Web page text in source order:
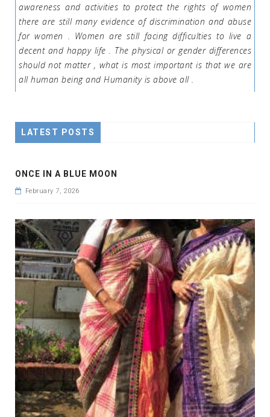
awareness and activities to protect the rights of women
there are still many evidence of discrimination and abuse
for women . Women are still facing difficulties to live a
decent and happy life . The physical or gender differences
should not matter , what is most important is that we are
all human being and Humanity is above all .
LATEST POSTS
ONCE IN A BLUE MOON
February 7, 2026